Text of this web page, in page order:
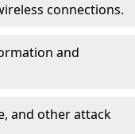
connections.
and
and other attack